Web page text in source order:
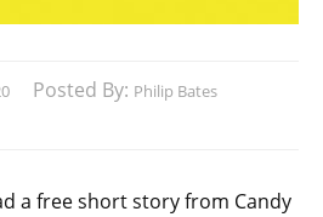
Posted By: Philip Bates
a free short story from Candy